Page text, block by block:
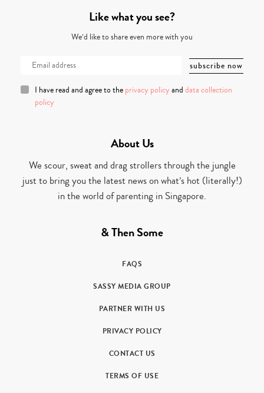
Like what you see?
We’d like to share even more with you
I have read and agree to the privacy policy and data collection
policy
About Us
We scour, sweat and drag strollers through the jungle
just to bring you the latest news on what’s hot (literally!)
in the world of parenting in Singapore.
& Then Some
FAQS
SASSY MEDIA GROUP
PARTNER WITH US
PRIVACY POLICY
CONTACT US
TERMS OF USE